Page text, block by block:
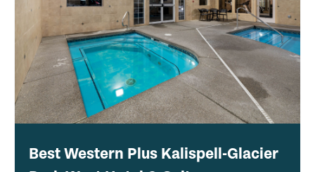
Best Western Plus Kalispell-Glacier